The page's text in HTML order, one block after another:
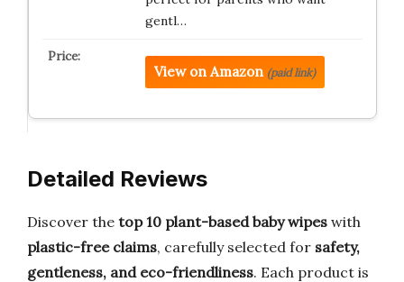
gentl…
View on Amazon (paid link)
Detailed Reviews
Discover the top 10 plant-based baby wipes with
plastic-free claims, carefully selected for safety,
gentleness, and eco-friendliness. Each product is